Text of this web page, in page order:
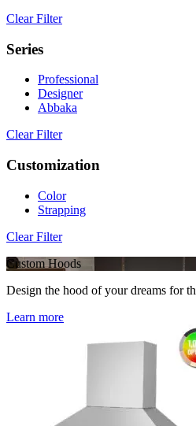
Clear Filter
Series
Professional
Designer
Abbaka
Clear Filter
Customization
Color
Strapping
Clear Filter
Custom Hoods
Design the hood of your dreams for
Learn more